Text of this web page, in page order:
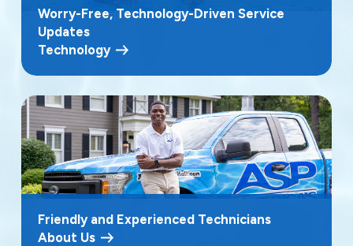
Worry-Free, Technology-Driven Service
Updates
Technology
Friendly and Experienced Technicians
About Us